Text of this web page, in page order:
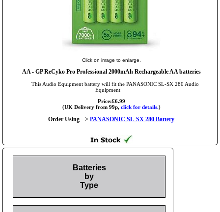
Click on image to enlarge.
AA- GP ReCyko Pro Professional 2000mAh Rechargeable AA batteries
This Audio Equipment battery will fit the PANASONIC SL-SX 280 Audio
Equipment
Price:£6.99
(UK Delivery from 99p, click for details.)
Order Using --> PANASONIC SL-SX 280 Battery
Batteries
by
Type